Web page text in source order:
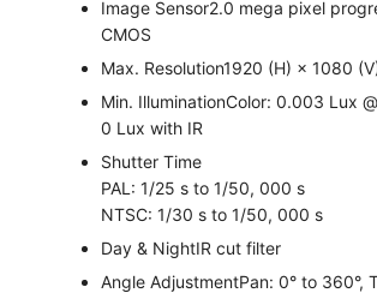
Image Sensor2.0 mega pixel
CMOS
Max. Resolution1920 (H) × 1080
Min. IlluminationColor: 0.003 Lux
0 Lux with IR
Shutter Time
PAL: 1/25 s to 1/50, 000 s
NTSC: 1/30 s to 1/50, 000 s
Day & NightIR cut filter
Angle AdjustmentPan: 0° to 360°,